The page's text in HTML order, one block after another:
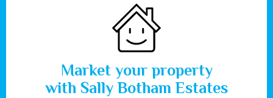
Market your property
with Sally Botham Estates